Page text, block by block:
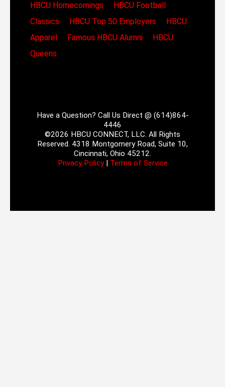
HBCU Homecomings
HBCU Football
Classics
HBCU Top 50 Employers
HBCU
Apparel
Famous HBCU Alumni
HBCU
Queens
Have a Question? Call Us Direct @ (614)864-
4446
©2026 HBCU CONNECT, LLC. All Rights
Reserved. 4318 Montgomery Road, Suite 10,
Cincinnati, Ohio 45212.
Privacy Policy| Terms of Service